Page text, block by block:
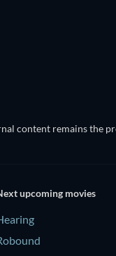
content remains the
upcoming movies